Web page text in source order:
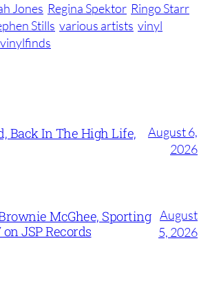
Jones Regina Spektor Ringo Starr
Stills various artists vinyl
vinylfinds
Back In The High Life,
August 6,
2026
McGhee, Sporting
JSP Records
August
5, 2026